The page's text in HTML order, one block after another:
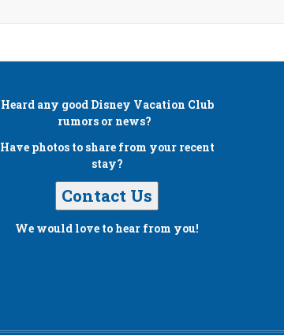
Heard any good Disney Vacation Club
rumors or news?
Have photos to share from your recent
stay?
Contact Us
We would love to hear from you!